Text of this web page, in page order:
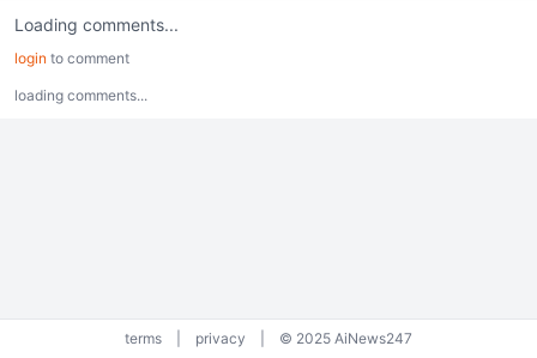
Loading comments...
login to comment
loading comments...
terms privacy © 2025 AiNews247